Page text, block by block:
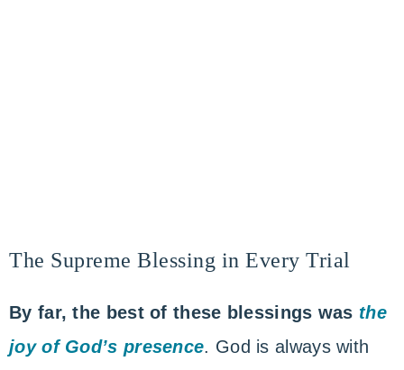
The Supreme Blessing in Every Trial
By far, the best of these blessings was the
joy of God’s presence. God is always with